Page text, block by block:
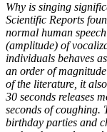
Why is singing
Scientific Reports
normal human
(amplitude) of
individuals behaves
an order of
of the literature, it
30 seconds releases
seconds of coughing.
birthday parties and